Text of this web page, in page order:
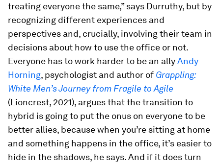
treating everyone the same,” says Durruthy, but by
recognizing different experiences and
perspectives and, crucially, involving their team in
decisions about how to use the office or not.
Everyone has to work harder to be an allyAndy
Horning, psychologist and author of Grappling:
White Men’s Journey from Fragile to Agile
(Lioncrest, 2021), argues that the transition to
hybrid is going to put the onus on everyone to be
better allies, because when you’re sitting at home
and something happens in the office, it’s easier to
hide in the shadows, he says. And if it does turn